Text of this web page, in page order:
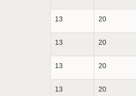
13 20
13 20
13 20
13 20